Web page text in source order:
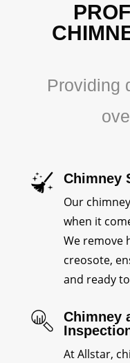
Providing
Chimney
Our
when it
We remove
creosote,
and ready
Chimney
At Allstar,